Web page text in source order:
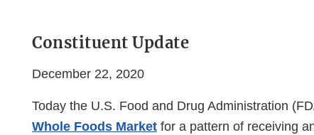
Constituent Update
December 22, 2020
Today the U.S. Food and Drug Administration
Whole Foods Market for a pattern of receiving